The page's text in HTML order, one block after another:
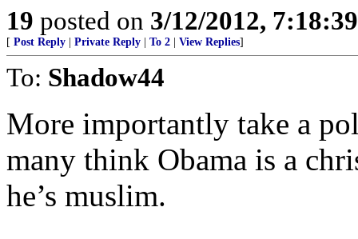
19 posted on 3/12/2012,
[ Post Reply Private Reply To 2 View Replies]
To: Shadow44
More importantly take a
many think Obama is a
he’s muslim.